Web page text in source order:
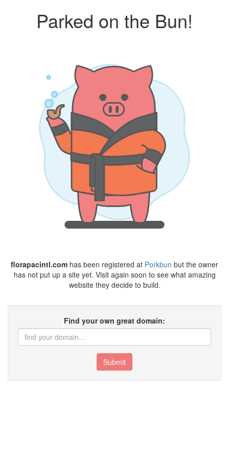
Parked on the Bun!
florapacintl.com has been registered at Porkbun but the owner
has not put up a site yet. Visit again soon to see what amazing
website they decide to build.
Find your own great domain:
Submit